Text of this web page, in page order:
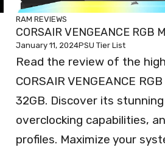
RAM REVIEWS
CORSAIR VENGEANCE RGB
January 11, 2024PSU Tier List
Read the review of the
CORSAIR VENGEANCE
32GB. Discover its
overclocking capabilities,
profiles. Maximize your